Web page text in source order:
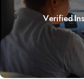
Verified